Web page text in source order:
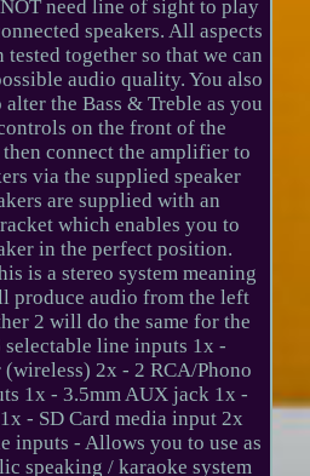
need line of sight to play
speakers. All aspects
together so that we can
audio quality. You also
the Bass & Treble as you
on the front of the
connect the amplifier to
via the supplied speaker
are supplied with an
which enables you to
in the perfect position.
is a stereo system meaning
produce audio from the left
2 will do the same for the
line inputs 1x -
2x - 2 RCA/Phono
1x - 3.5mm AUX jack 1x -
- SD Card media input 2x
inputs - Allows you to use as
speaking / karaoke system